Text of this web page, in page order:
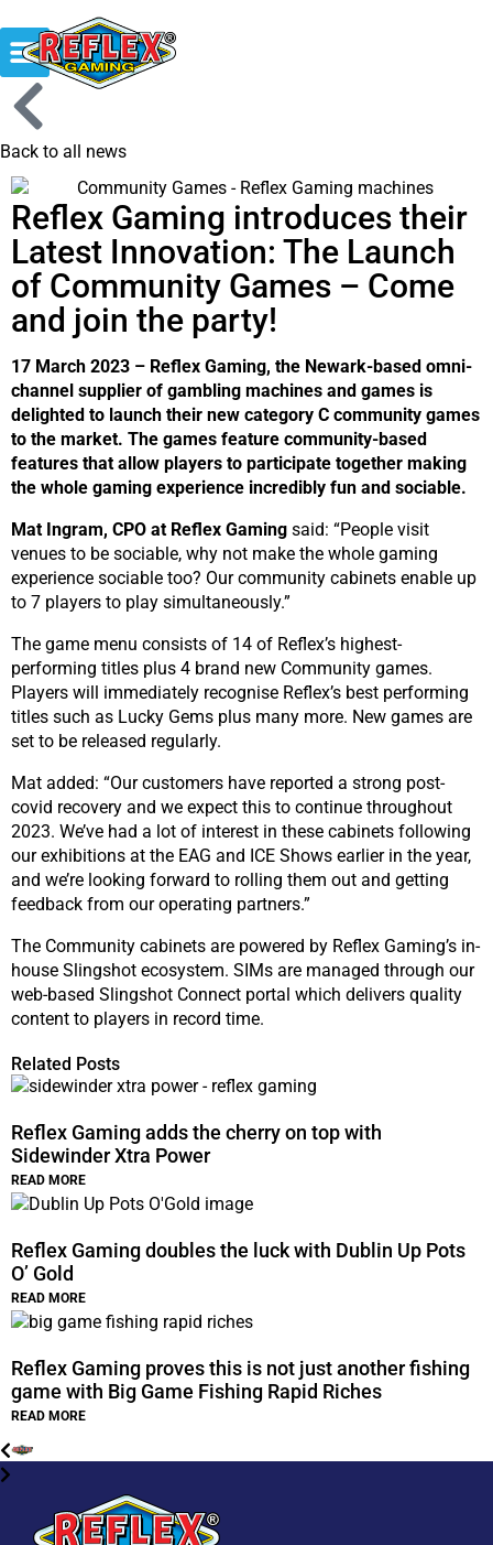
Back to all news
Reflex Gaming introduces their
Latest Innovation: The Launch
of Community Games – Come
and join the party!
17 March 2023 – Reflex Gaming, the Newark-based omni-
channel supplier of gambling machines and games is
delighted to launch their new category C community games
to the market. The games feature community-based
features that allow players to participate together making
the whole gaming experience incredibly fun and sociable.
Mat Ingram, CPO at Reflex Gaming said: “People visit
venues to be sociable, why not make the whole gaming
experience sociable too? Our community cabinets enable up
to 7 players to play simultaneously.”
The game menu consists of 14 of Reflex’s highest-
performing titles plus 4 brand new Community games.
Players will immediately recognise Reflex’s best performing
titles such as Lucky Gems plus many more. New games are
set to be released regularly.
Mat added: “Our customers have reported a strong post-
covid recovery and we expect this to continue throughout
2023. We’ve had a lot of interest in these cabinets following
our exhibitions at the EAG and ICE Shows earlier in the year,
and we’re looking forward to rolling them out and getting
feedback from our operating partners.”
The Community cabinets are powered by Reflex Gaming’s in-
house Slingshot ecosystem. SIMs are managed through our
web-based Slingshot Connect portal which delivers quality
content to players in record time.
Related Posts
Reflex Gaming adds the cherry on top with
Sidewinder Xtra Power
READ MORE
Reflex Gaming doubles the luck with Dublin Up Pots
O’ Gold
READ MORE
Reflex Gaming proves this is not just another fishing
game with Big Game Fishing Rapid Riches
READ MORE